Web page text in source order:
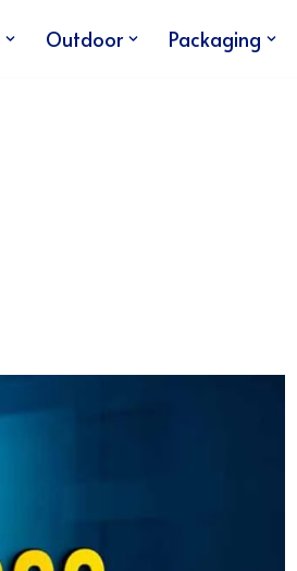
Outdoor Packaging